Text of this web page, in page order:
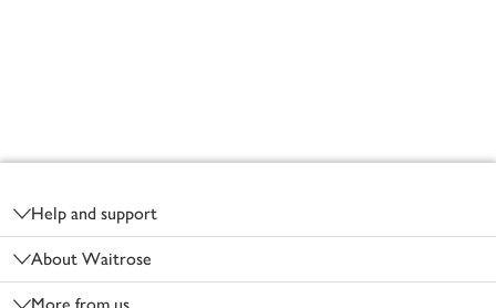
Help and support
About Waitrose
More from us